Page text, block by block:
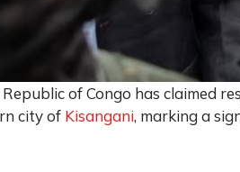
of Congo has claimed
city of Kisangani, marking a